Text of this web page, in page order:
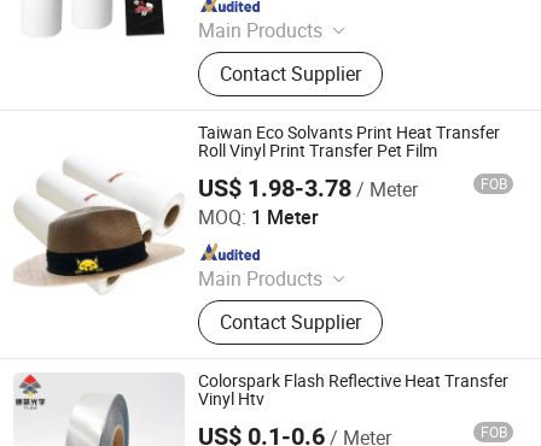
Main Products
Heat Transfer Vinyl, Printable Vinyl,
PU Digital Printing Film, Heat Press
Vinyl, Subliblock Printable Heat
Transfer Vinyl, Heat Transfer Film,
Cutting Vinyl, Dtf Film
Contact Supplier
Taiwan Eco Solvants Print Heat Transfer
Roll Vinyl Print Transfer Pet Film
US$ 1.98-3.78/ Meter FOB
MOQ: 1 Meter
Main Products
Heat Transfer Vinyl, Printable Vinyl,
PU Digital Printing Film, Heat Press
Vinyl, Subliblock Printable Heat
Transfer Vinyl, Heat Transfer Film,
Cutting Vinyl, Dtf Film
Contact Supplier
Jiangxi Tiansheng New Materials Co., Ltd.
Since 2020
Colorspark Flash Reflective Heat Transfer
Vinyl Htv
US$ 0.1-0.6/ Meter FOB
Anhui Yishi Reflective Material Co., Ltd.